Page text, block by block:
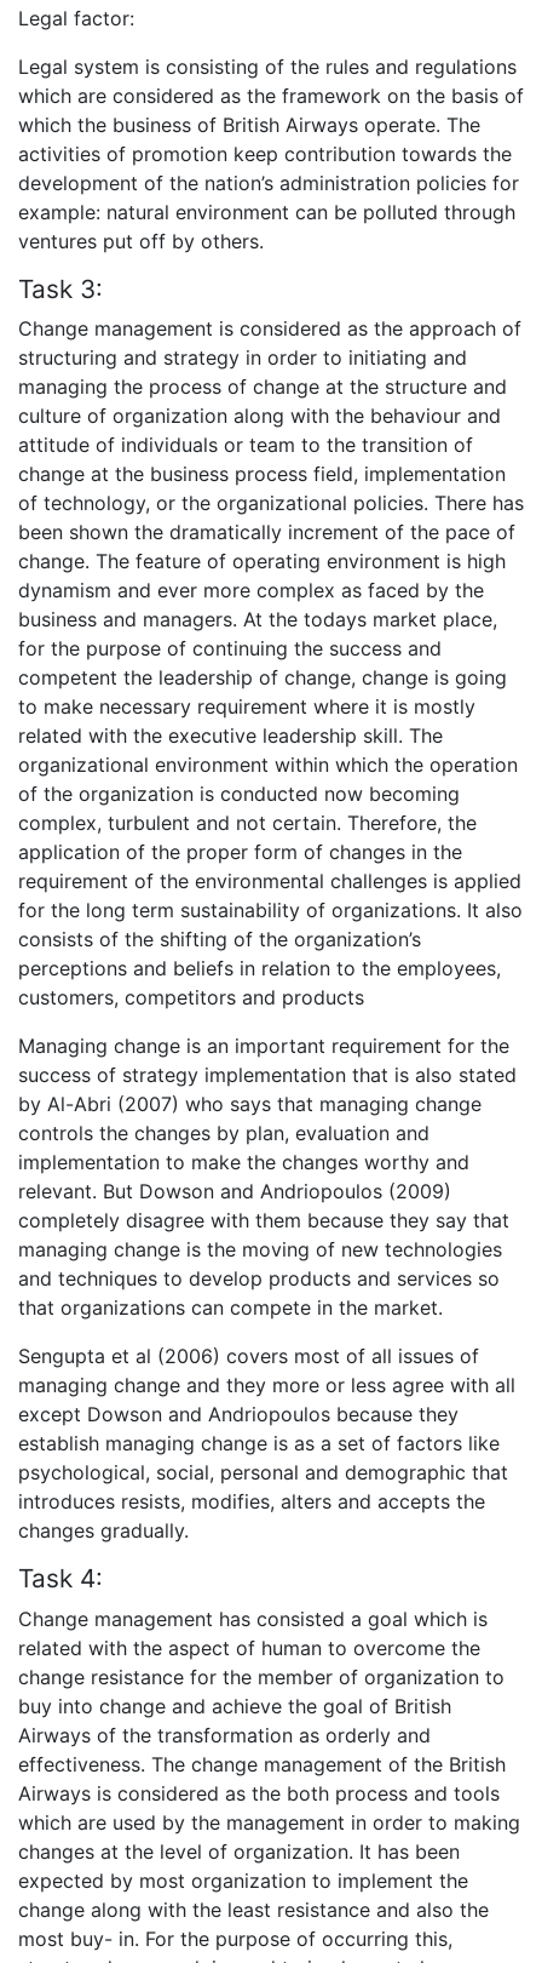
Legal factor:
Legal system is consisting of the rules and regulations
which are considered as the framework on the basis of
which the business of British Airways operate. The
activities of promotion keep contribution towards the
development of the nation’s administration policies for
example: natural environment can be polluted through
ventures put off by others.
Task 3:
Change management is considered as the approach of
structuring and strategy in order to initiating and
managing the process of change at the structure and
culture of organization along with the behaviour and
attitude of individuals or team to the transition of
change at the business process field, implementation
of technology, or the organizational policies. There has
been shown the dramatically increment of the pace of
change. The feature of operating environment is high
dynamism and ever more complex as faced by the
business and managers. At the todays market place,
for the purpose of continuing the success and
competent the leadership of change, change is going
to make necessary requirement where it is mostly
related with the executive leadership skill. The
organizational environment within which the operation
of the organization is conducted now becoming
complex, turbulent and not certain. Therefore, the
application of the proper form of changes in the
requirement of the environmental challenges is applied
for the long term sustainability of organizations. It also
consists of the shifting of the organization’s
perceptions and beliefs in relation to the employees,
customers, competitors and products
Managing change is an important requirement for the
success of strategy implementation that is also stated
by Al-Abri (2007) who says that managing change
controls the changes by plan, evaluation and
implementation to make the changes worthy and
relevant. But Dowson and Andriopoulos (2009)
completely disagree with them because they say that
managing change is the moving of new technologies
and techniques to develop products and services so
that organizations can compete in the market.
Sengupta et al (2006) covers most of all issues of
managing change and they more or less agree with all
except Dowson and Andriopoulos because they
establish managing change is as a set of factors like
psychological, social, personal and demographic that
introduces resists, modifies, alters and accepts the
changes gradually.
Task 4:
Change management has consisted a goal which is
related with the aspect of human to overcome the
change resistance for the member of organization to
buy into change and achieve the goal of British
Airways of the transformation as orderly and
effectiveness. The change management of the British
Airways is considered as the both process and tools
which are used by the management in order to making
changes at the level of organization. It has been
expected by most organization to implement the
change along with the least resistance and also the
most buy- in. For the purpose of occurring this,